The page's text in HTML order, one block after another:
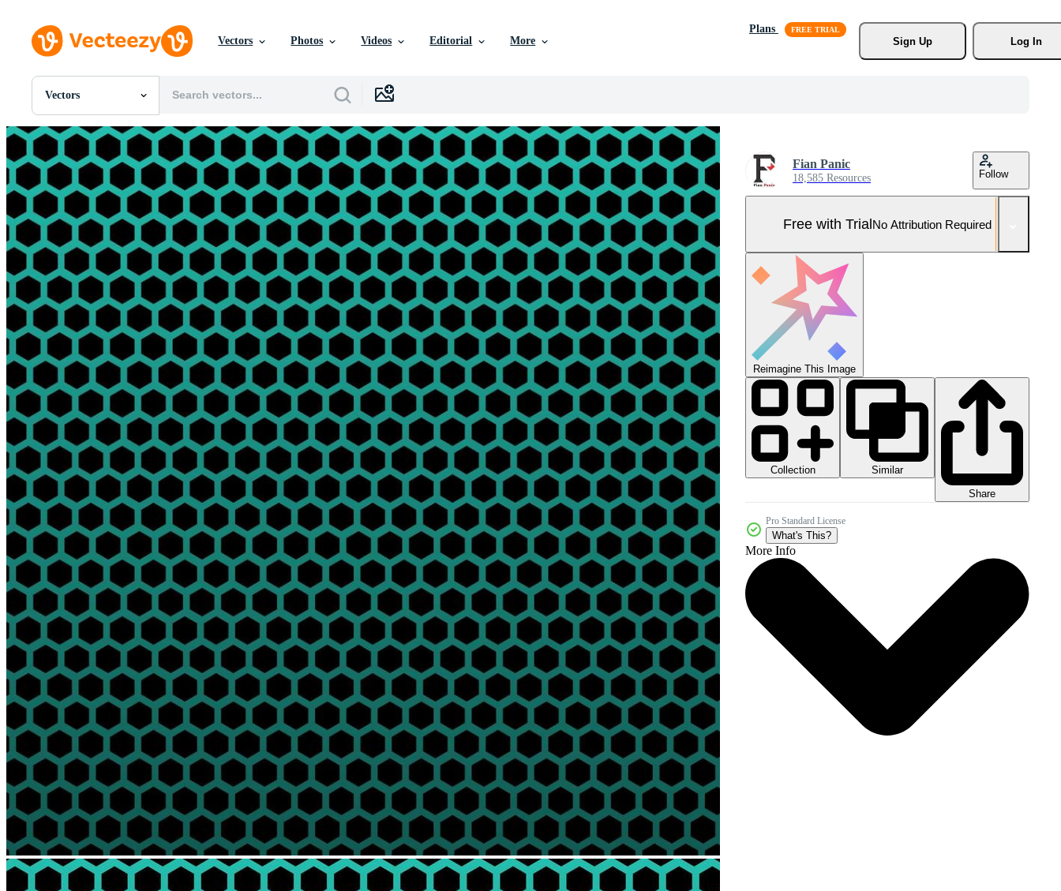
Vectors Photos Videos Editorial More
Plans
Sign Up
Log In
Vectors
All Images
Photos
PNGs
PSDs
SVGs
Templates
Vectors
Videos
Motion Graphics
Editorial Events
Fian Panic
18,585 Resources Follow
Free with TrialNo Attribution Required
Reimagine This Image
Collection
Similar
Share
Pro Standard License
What's This?
More Info